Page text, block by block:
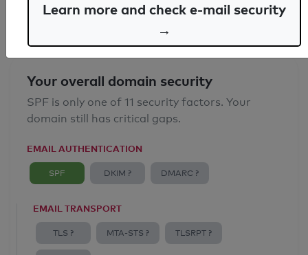
Your overall domain security
SPF is only one of 11 security factors. Your
domain still has critical gaps.
EMAIL AUTHENTICATION
SPF DKIM ? DMARC ?
EMAIL TRANSPORT
TLS ? MTA-STS ? TLSRPT ?
Learn more and check e-mail security
→